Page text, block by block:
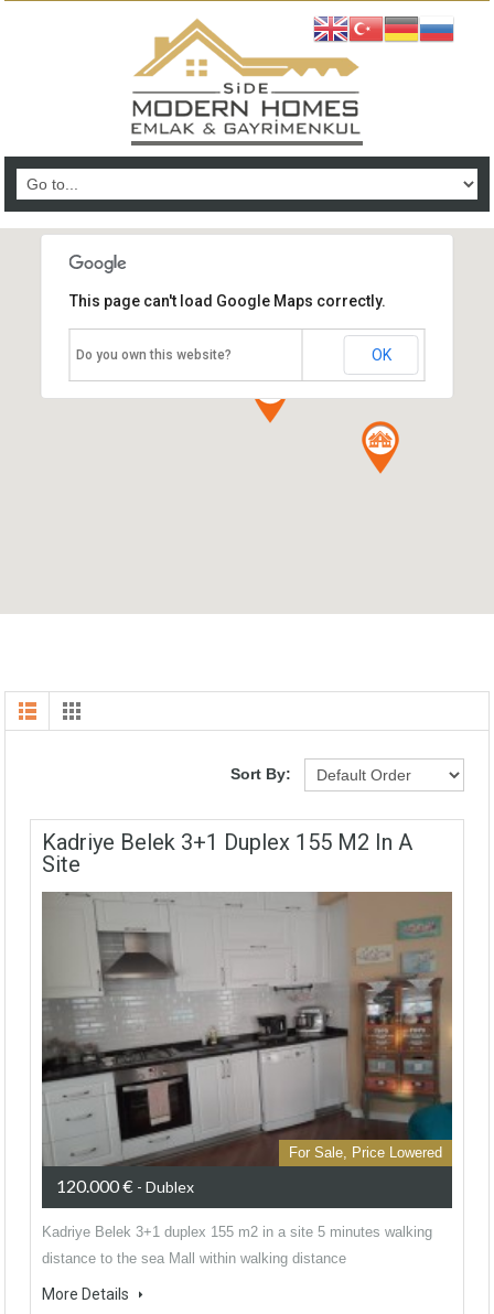
This page can't load Google Maps correctly.
Do you own this website? OK
Sort By:
Kadriye Belek 3+1 Duplex 155 M2 In A
Site
For Sale, Price Lowered
120.000 € - Dublex
Kadriye Belek 3+1 duplex 155 m2 in a site 5 minutes walking
distance to the sea Mall within walking distance
More Details